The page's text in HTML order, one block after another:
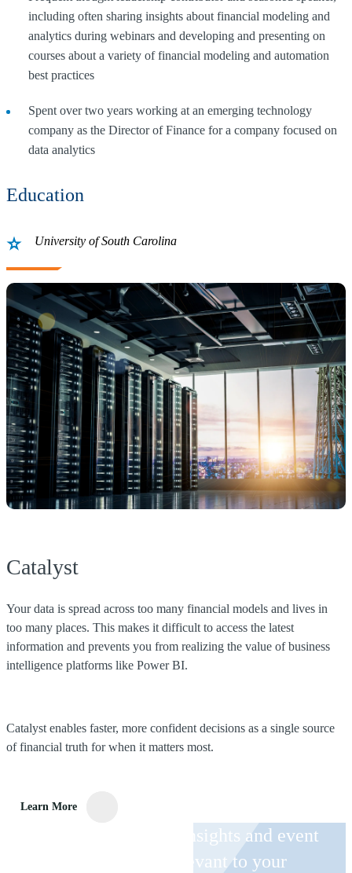
including often sharing insights about financial modeling and
analytics during webinars and developing and presenting on
courses about a variety of financial modeling and automation
best practices
Spent over two years working at an emerging technology
company as the Director of Finance for a company focused on
data analytics
Education
University of South Carolina
Catalyst
Your data is spread across too many financial models and lives in
too many places. This makes it difficult to access the latest
information and prevents you from realizing the value of business
intelligence platforms like Power BI.
Catalyst enables faster, more confident decisions as a single source
of financial truth for when it matters most.
Learn More
Receive CohnReznick insights and event
invitations on topics relevant to your